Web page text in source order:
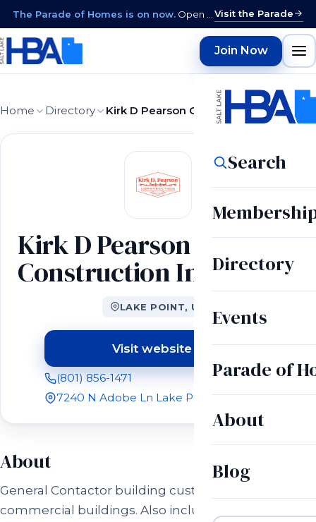
The Parade of Homes is on now. Open daily 12–9 PM through August 15 · closed Sundays & Mondays. Visit the Parade
Join Now
Search
Directory
Events
Parade of
About
Blog
Home Directory Kirk D Pearson Construction Inc
Kirk D Pearson
Construction Inc
LAKE POINT, UT
Visit website(opens in a new tab)
(801) 856-1471
7240 N Adobe Ln Lake Point, UT 84074
About
General Contactor building custom homes and
commercial buildings. Also including basement